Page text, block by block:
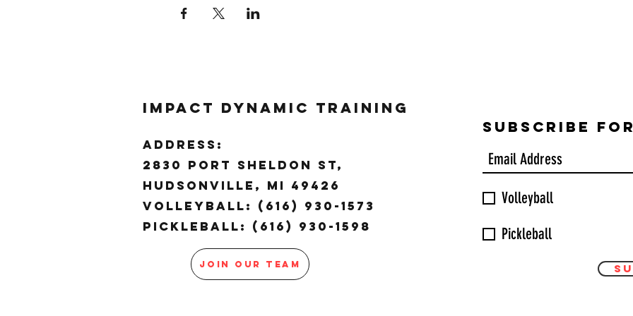
Impact Dynamic Training
ADDRESS:
2830 Port Sheldon ST,
Hudsonville, MI 49426
Volleyball: (616) 930-1573
Pickleball: (616) 930-1598
JOIN OUR TEAM
Subscribe
Volleyball
Pickleball